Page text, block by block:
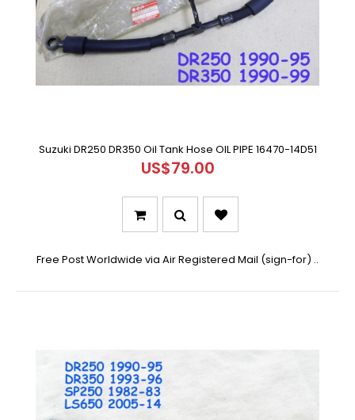
Suzuki DR250 DR350 Oil Tank Hose OIL PIPE 16470-14D51
US$79.00
Free Post Worldwide via Air Registered Mail (sign-for) ..